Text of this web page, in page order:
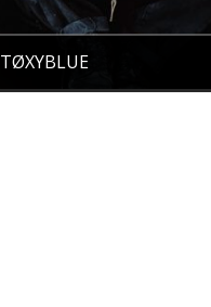
TØXYBLUE